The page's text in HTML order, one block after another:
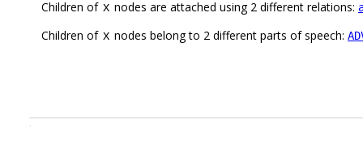
Children of X nodes are attached using 2 different relations:
Children of X nodes belong to 2 different parts of speech:
.